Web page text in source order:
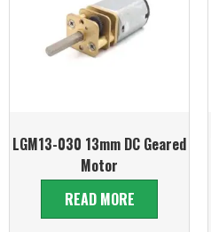
LGM13-030 13mm DC Geared
Motor
READ MORE